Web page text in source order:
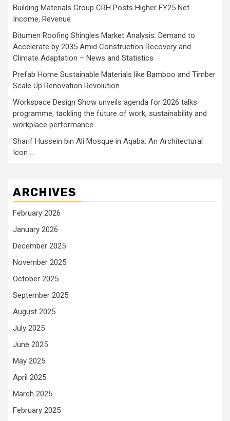
Building Materials Group CRH Posts Higher FY25 Net
Income, Revenue
Bitumen Roofing Shingles Market Analysis: Demand to
Accelerate by 2035 Amid Construction Recovery and
Climate Adaptation – News and Statistics
Prefab Home Sustainable Materials like Bamboo and Timber
Scale Up Renovation Revolution
Workspace Design Show unveils agenda for 2026 talks
programme, tackling the future of work, sustainability and
workplace performance
Sharif Hussein bin Ali Mosque in Aqaba: An Architectural
Icon …
ARCHIVES
February 2026
January 2026
December 2025
November 2025
October 2025
September 2025
August 2025
July 2025
June 2025
May 2025
April 2025
March 2025
February 2025